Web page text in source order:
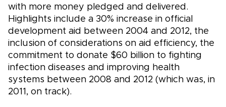
with more money pledged and delivered.
Highlights include a 30% increase in official
development aid between 2004 and 2012, the
inclusion of considerations on aid efficiency, the
commitment to donate $60 billion to fighting
infection diseases and improving health
systems between 2008 and 2012 (which was, in
2011, on track).